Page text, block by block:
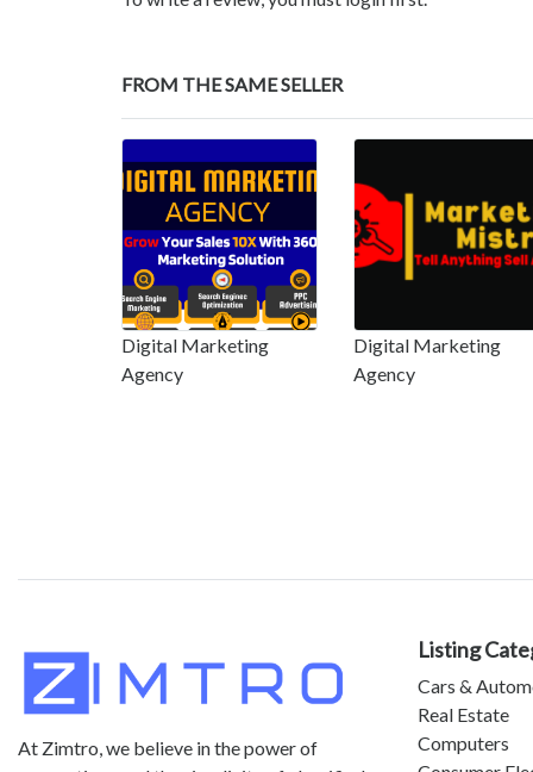
FROM THE SAME SELLER
Digital Marketing
Agency
Digital Marketing
Agency
At Zimtro, we believe in the power of
Listing
Cars &
Real Estate
Computers